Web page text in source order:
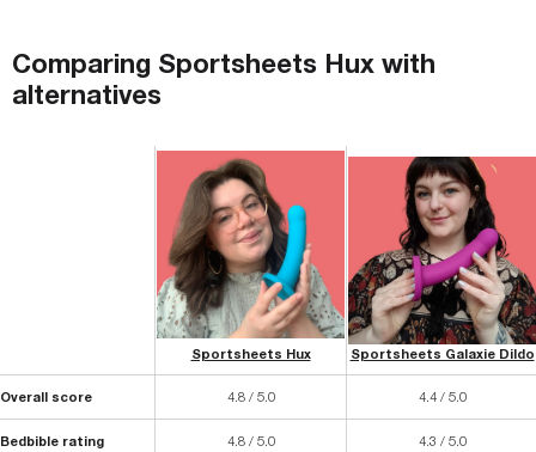
Comparing Sportsheets Hux with
alternatives
Sportsheets Hux Sportsheets Galaxie Dildo
Overall score 4.8 / 5.0 4.4 / 5.0
Bedbible rating 4.8 / 5.0 4.3 / 5.0